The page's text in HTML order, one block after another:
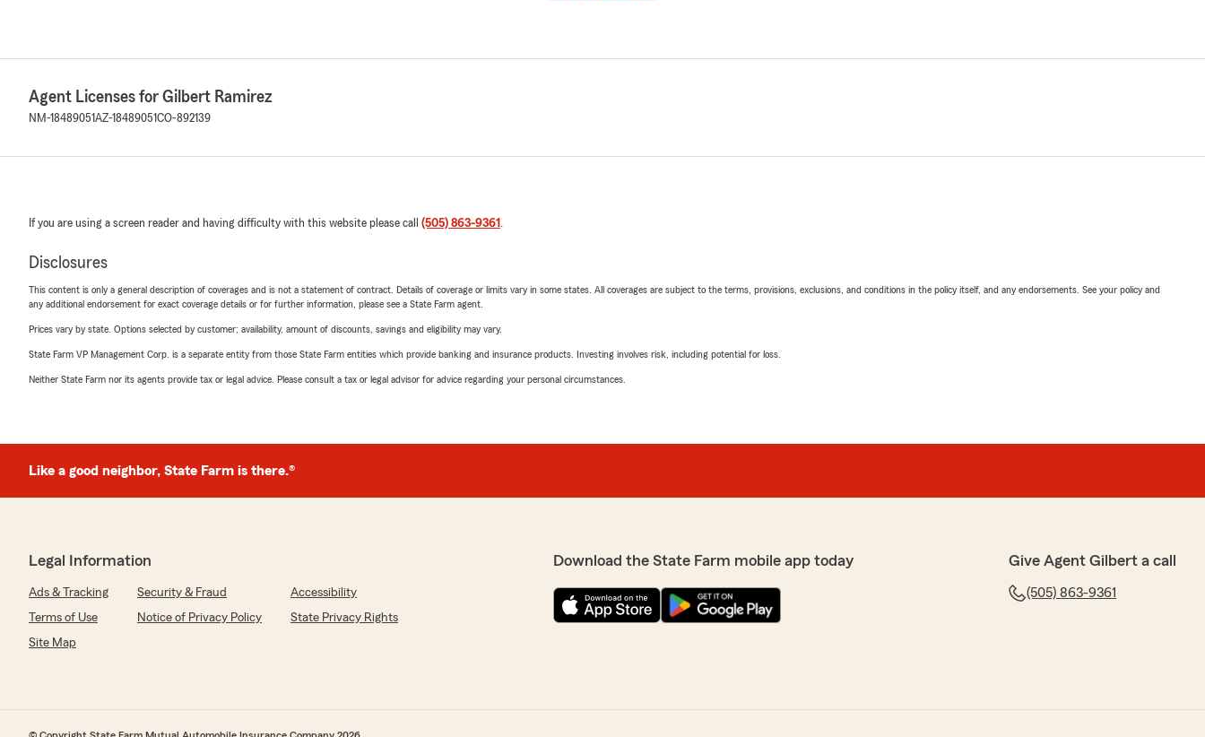
Agent Licenses for Gilbert Ramirez
NM-18489051AZ-18489051CO-892139
If you are using a screen reader and having difficulty with this website please call (505) 863-9361 .
Disclosures
This content is only a general description of coverages and is not a statement of contract. Details of coverage or limits vary in some states. All coverages are subject to the terms, provisions, exclusions, and conditions in the policy itself, and any endorsements. See your policy and
any additional endorsement for exact coverage details or for further information, please see a State Farm agent.
Prices vary by state. Options selected by customer; availability, amount of discounts, savings and eligibility may vary.
State Farm VP Management Corp. is a separate entity from those State Farm entities which provide banking and insurance products. Investing involves risk, including potential for loss.
Neither State Farm nor its agents provide tax or legal advice. Please consult a tax or legal advisor for advice regarding your personal circumstances.
Like a good neighbor, State Farm is there.®
Legal Information
Ads & Tracking Security & Fraud
Accessibility
Terms of Use
Notice of Privacy Policy
State Privacy Rights
Site Map
Download the State Farm mobile app today Give Agent Gilbert a call
(505) 863-9361